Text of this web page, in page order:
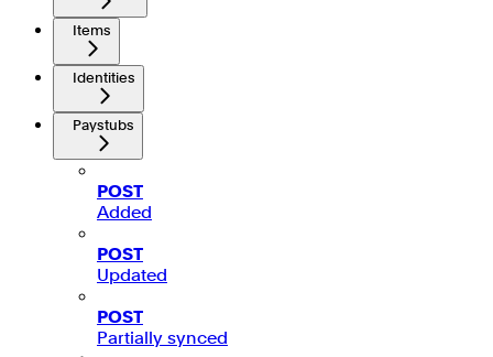
Items
Identities
Paystubs
POST
Added
POST
Updated
POST
Partially synced